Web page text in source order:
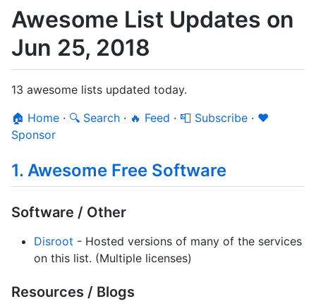
Awesome List Updates on
Jun 25, 2018
13 awesome lists updated today.
🏠 Home · 🔍 Search · 🔥 Feed · 📮 Subscribe · ❤️
Sponsor
1. Awesome Free Software
Software / Other
Disroot - Hosted versions of many of the services
on this list. (Multiple licenses)
Resources / Blogs